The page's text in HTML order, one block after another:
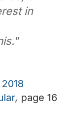
in
, page 16